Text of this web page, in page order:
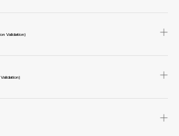
Validation)